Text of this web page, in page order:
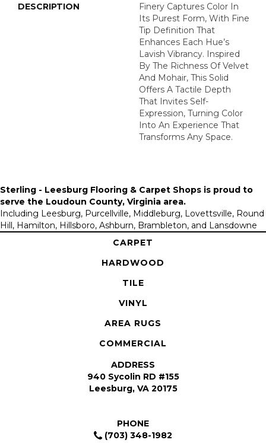
DESCRIPTION
Finery Captures Color In
Its Purest Form, With Fine
Tip Definition That
Enhances Each Hue’s
Lavish Vibrancy. Inspired
By The Richness Of Velvet
And Mohair, This Solid
Offers A Tactile Depth
That Invites Self-
Expression, Turning Color
Into An Experience That
Transforms Any Space.
Sterling - Leesburg Flooring & Carpet Shops is proud to
serve the Loudoun County, Virginia area.
Including Leesburg, Purcellville, Middleburg, Lovettsville, Round
Hill, Hamilton, Hillsboro, Ashburn, Brambleton, and Lansdowne
CARPET
HARDWOOD
TILE
VINYL
AREA RUGS
COMMERCIAL
ADDRESS
940 Sycolin RD #155
Leesburg, VA 20175
PHONE
(703) 348-1982